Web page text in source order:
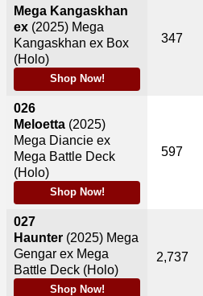
Mega Kangaskhan
ex (2025) Mega
Kangaskhan ex Box
(Holo)
Shop Now!
026
Meloetta (2025)
Mega Diancie ex
Mega Battle Deck
(Holo)
Shop Now!
027
Haunter (2025) Mega
Gengar ex Mega
Battle Deck (Holo)
Shop Now!
347
597
2,737